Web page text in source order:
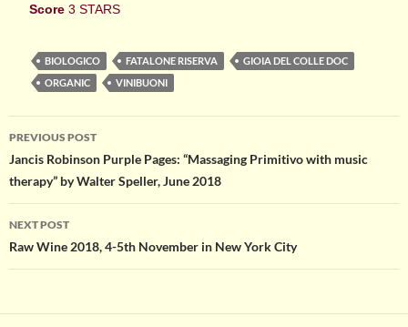
Score3 STARS
BIOLOGICO FATALONE RISERVA
GIOIA DEL COLLE DOC
ORGANIC
VINIBUONI
Post
navigation
PREVIOUS POST
Jancis Robinson Purple Pages: “Massaging Primitivo with music
therapy” by Walter Speller, June 2018
NEXT POST
Raw Wine 2018, 4-5th November in New York City